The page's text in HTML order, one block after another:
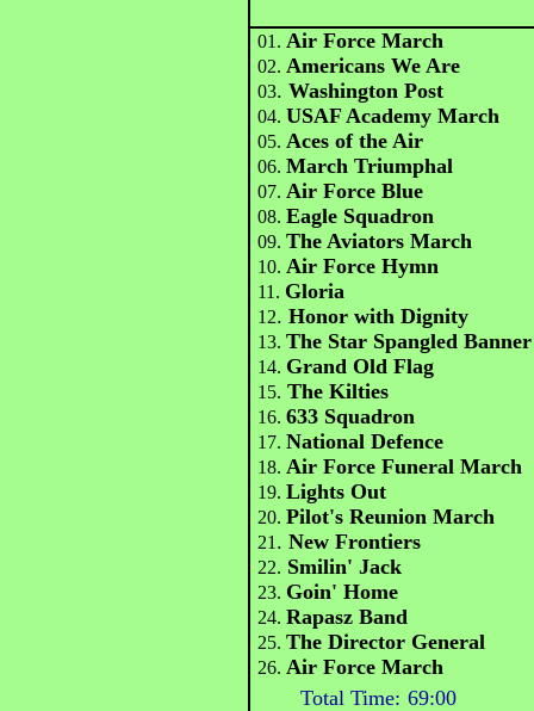
01. Air Force March
02. Americans We Are
03.Washington Post
04.USAF Academy March
05. Aces of the Air
06.March Triumphal
07. Air Force Blue
08.Eagle Squadron
09.The Aviators March
10. Air Force Hymn
11. Gloria
12. Honor with Dignity
13.The Star Spangled Banner
14. Grand Old Flag
15. The Kilties
16.633 Squadron
17.National Defence
18. Air Force Funeral March
19.Lights Out
20. Pilot's Reunion March
21 .New Frontiers
22. Smilin' Jack
23. Goin' Home
24.Rapasz Band
25.The Director General
26. Air Force March
Total Time: 69:00